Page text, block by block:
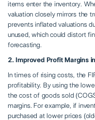
items enter the inventory.
valuation closely mirrors the
prevents inflated valuations
unused, which could distort
forecasting.
2. Improved Profit Margins
In times of rising costs, the
profitability. By using the
the cost of goods sold
margins. For example, if
purchased at lower prices